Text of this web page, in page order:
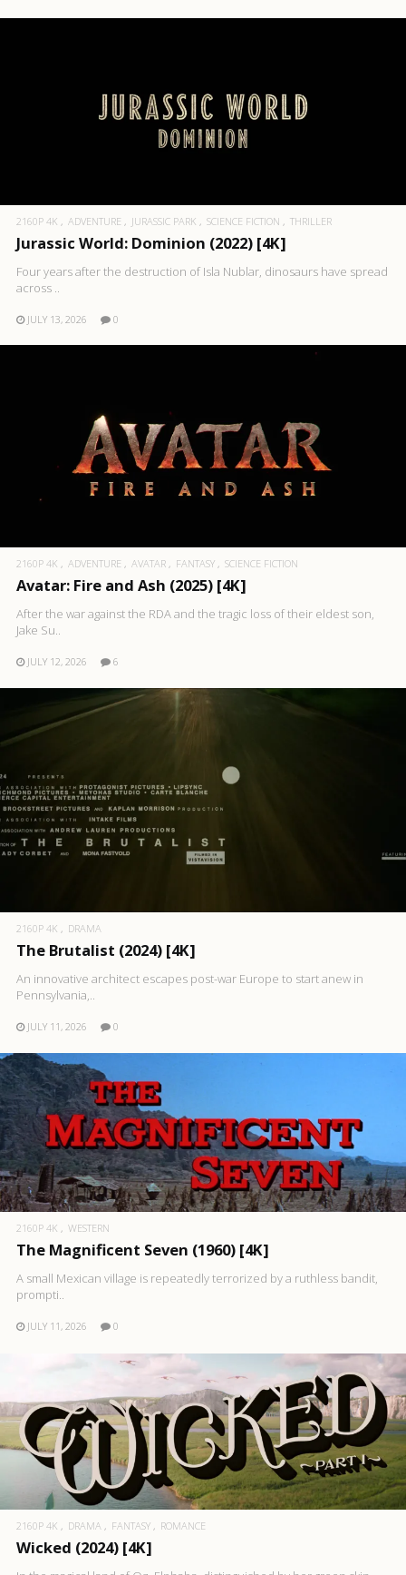
2160P 4K ADVENTURE JURASSIC PARK SCIENCE FICTION THRILLER
Jurassic World: Dominion (2022) [4K]
Four years after the destruction of Isla Nublar, dinosaurs have spread
across ..
JULY 13, 2026 0
2160P 4K ADVENTURE AVATAR FANTASY SCIENCE FICTION
Avatar: Fire and Ash (2025) [4K]
After the war against the RDA and the tragic loss of their eldest son,
Jake Su..
JULY 12, 2026 6
2160P 4K DRAMA
The Brutalist (2024) [4K]
An innovative architect escapes post-war Europe to start anew in
Pennsylvania,..
JULY 11, 2026 0
2160P 4K WESTERN
The Magnificent Seven (1960) [4K]
A small Mexican village is repeatedly terrorized by a ruthless bandit,
prompti..
JULY 11, 2026 0
2160P 4K DRAMA FANTASY ROMANCE
Wicked (2024) [4K]